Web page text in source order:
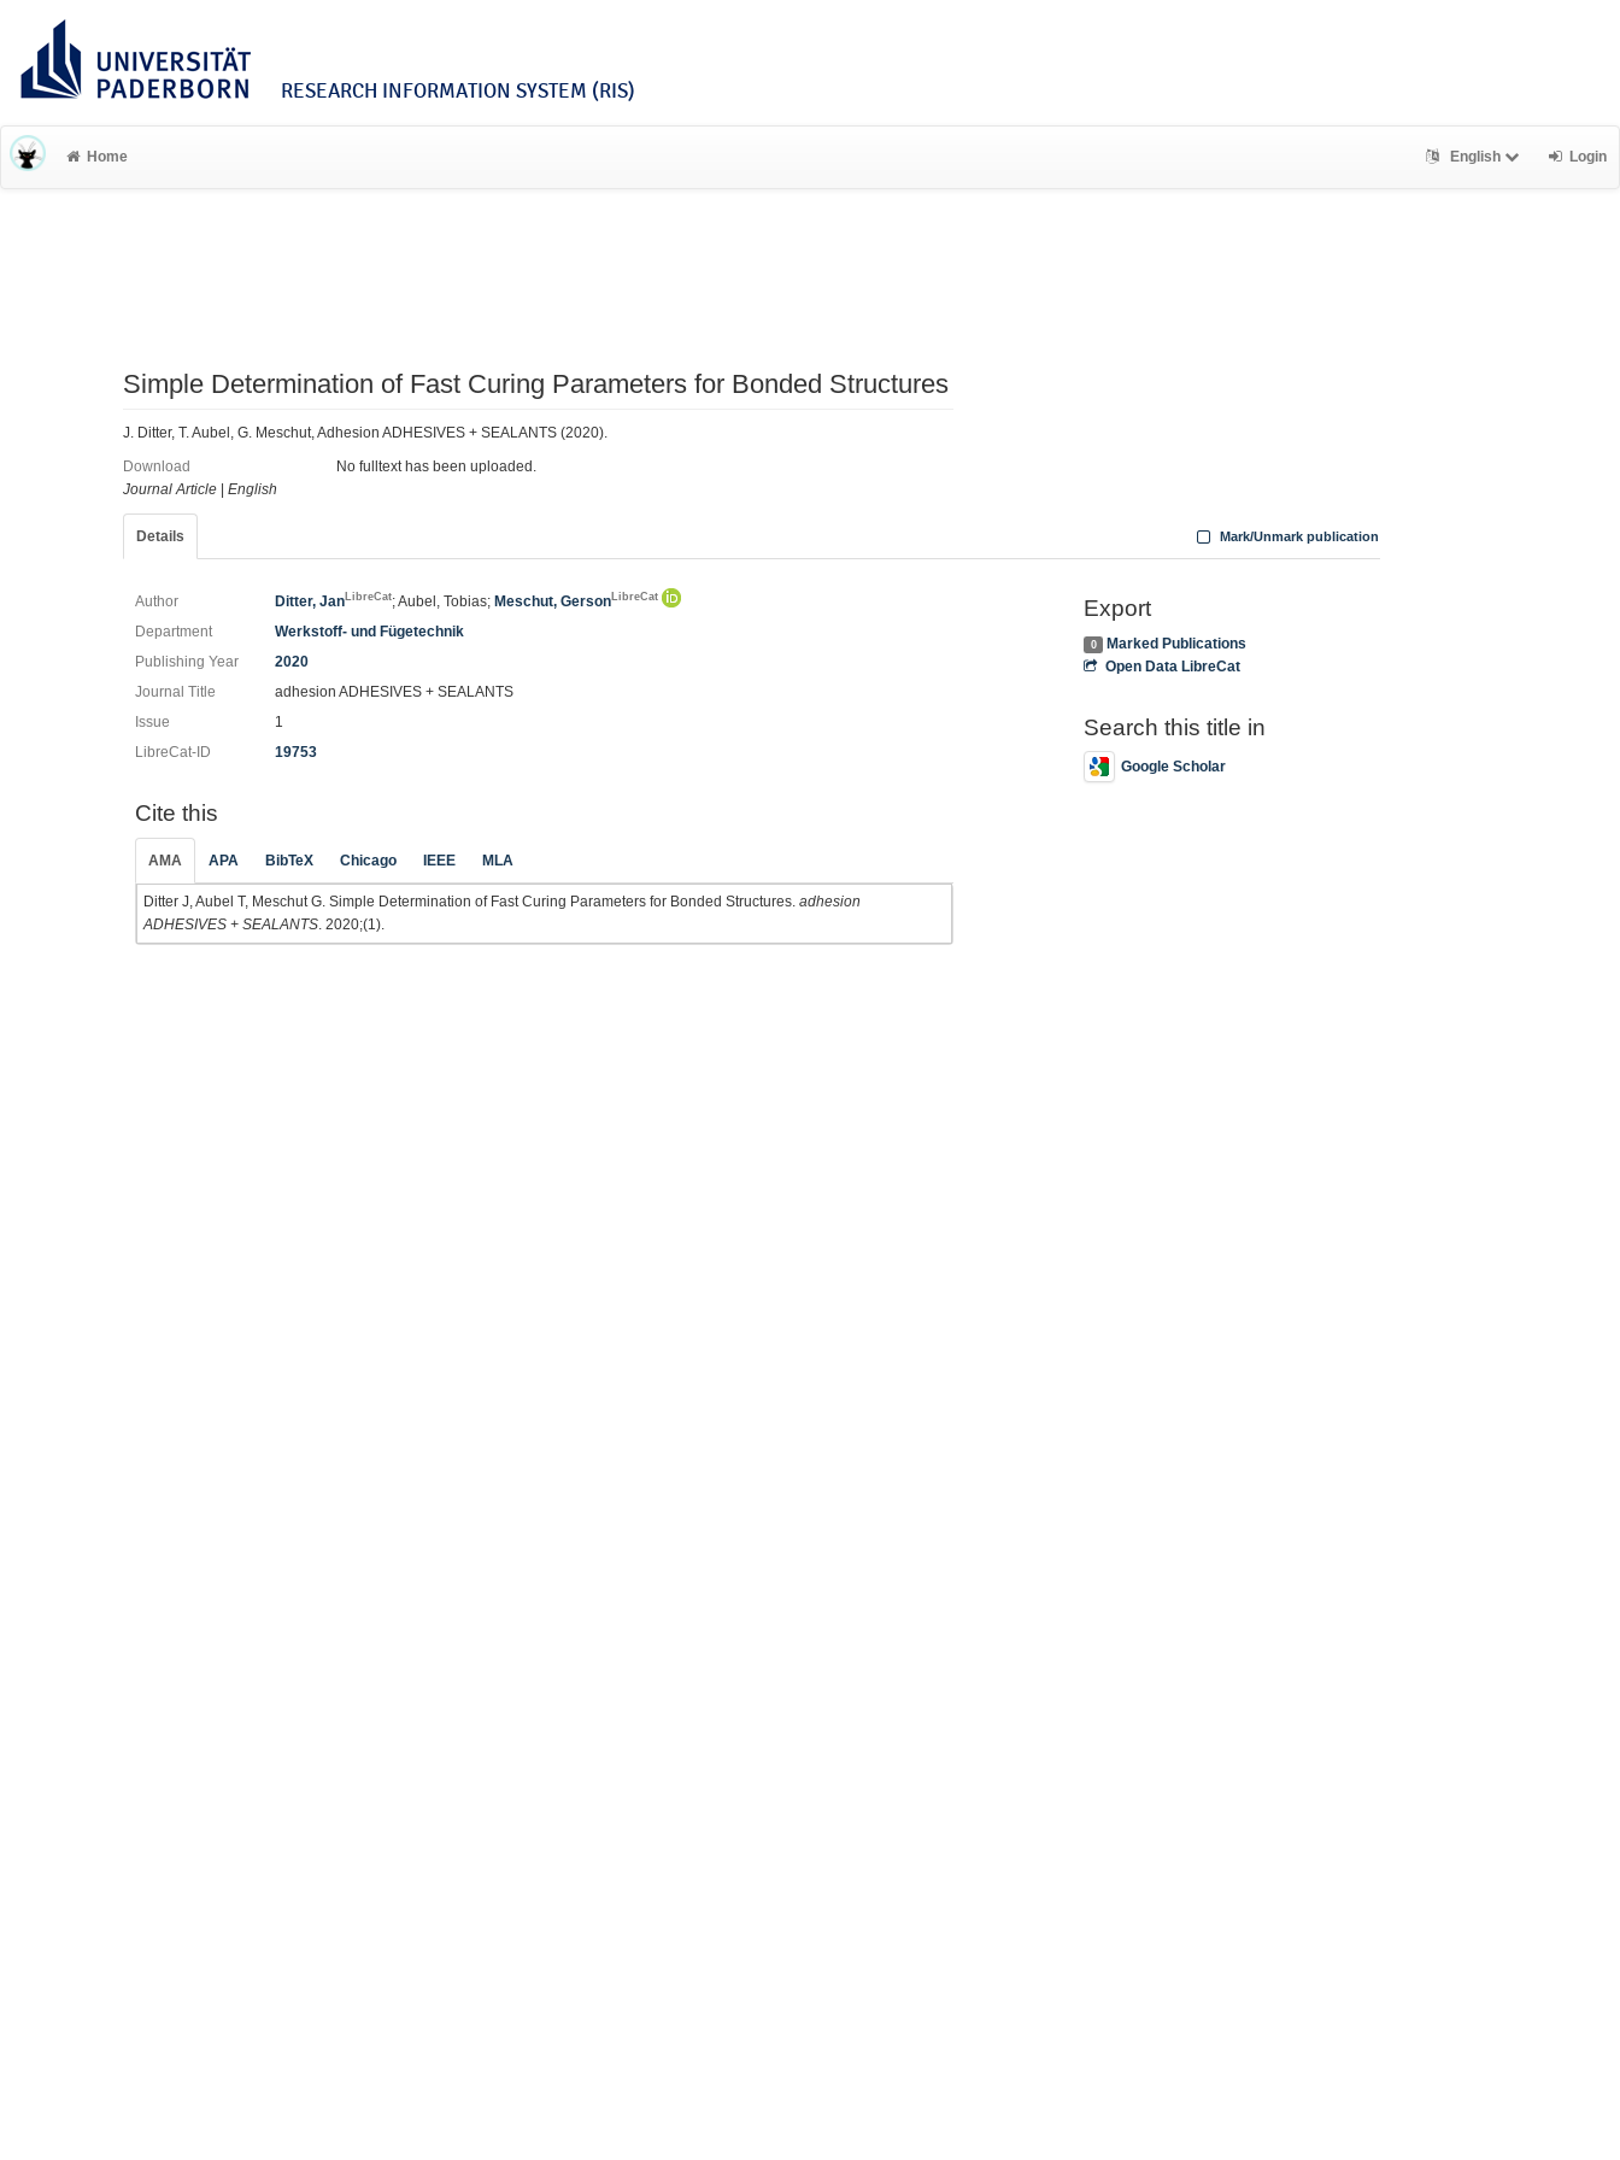
RESEARCH INFORMATION SYSTEM (RIS)
Home English Login
Simple Determination of Fast Curing Parameters for Bonded Structures
J. Ditter, T. Aubel, G. Meschut, Adhesion ADHESIVES + SEALANTS (2020).
Download
No fulltext has been uploaded.
Journal Article
English
Details Mark/Unmark publication
Author Ditter, JanLibreCat; Aubel, Tobias; Meschut, GersonLibreCat
Department
Werkstoff- und Fügetechnik
Publishing Year
2020
Journal Title
adhesion ADHESIVES + SEALANTS
Issue
1
LibreCat-ID
19753
Cite this
AMA APA BibTeX Chicago IEEE MLA
Ditter J, Aubel T, Meschut G. Simple Determination of Fast Curing Parameters for Bonded Structures. adhesion
ADHESIVES + SEALANTS . 2020;(1).
Export
0
Marked Publications
Open Data LibreCat
Search this title in
Google Scholar